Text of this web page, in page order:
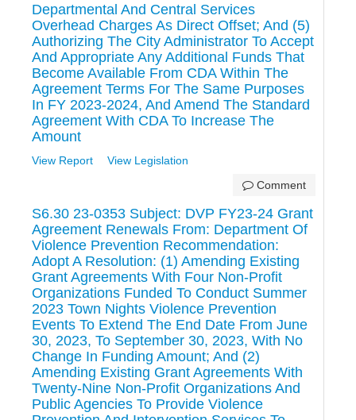
Departmental And Central Services
Overhead Charges As Direct Offset; And (5)
Authorizing The City Administrator To Accept
And Appropriate Any Additional Funds That
Become Available From CDA Within The
Agreement Terms For The Same Purposes
In FY 2023-2024, And Amend The Standard
Agreement With CDA To Increase The
Amount
View Report
View Legislation
Comment
S6.30 23-0353 Subject: DVP FY23-24 Grant
Agreement Renewals From: Department Of
Violence Prevention Recommendation:
Adopt A Resolution: (1) Amending Existing
Grant Agreements With Four Non-Profit
Organizations Funded To Conduct Summer
2023 Town Nights Violence Prevention
Events To Extend The End Date From June
30, 2023, To September 30, 2023, With No
Change In Funding Amount; And (2)
Amending Existing Grant Agreements With
Twenty-Nine Non-Profit Organizations And
Public Agencies To Provide Violence